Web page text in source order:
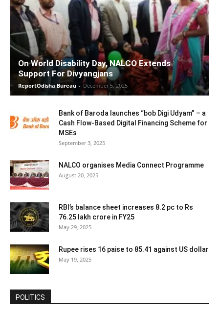
On World Disability Day, NALCO Extends
Support For Divyangjans
ReportOdisha Bureau - December 5, 2025
Bank of Baroda launches “bob Digi Udyam” – a
Cash Flow-Based Digital Financing Scheme for
MSEs
September 3, 2025
NALCO organises Media Connect Programme
August 20, 2025
RBI’s balance sheet increases 8.2 pc to Rs
76.25 lakh crore in FY25
May 29, 2025
Rupee rises 16 paise to 85.41 against US dollar
May 19, 2025
POLITICS